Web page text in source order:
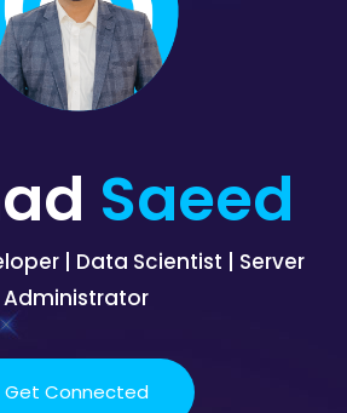
Saeed
| Data Scientist | Server
Administrator
Get Connected